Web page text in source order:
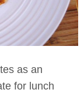
as an
for lunch